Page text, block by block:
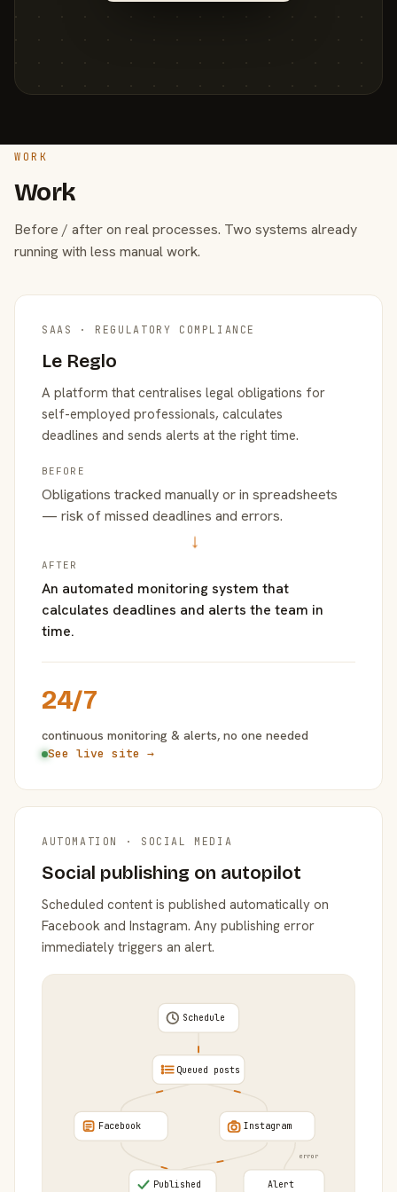
WORK
Work
Before / after on real processes. Two systems already
running with less manual work.
SAAS · REGULATORY COMPLIANCE
Le Reglo
A platform that centralises legal obligations for
self-employed professionals, calculates
deadlines and sends alerts at the right time.
BEFORE
Obligations tracked manually or in spreadsheets
— risk of missed deadlines and errors.
→
AFTER
An automated monitoring system that
calculates deadlines and alerts the team in
time.
24/7
continuous monitoring & alerts, no one needed
See live site →
AUTOMATION · SOCIAL MEDIA
Social publishing on autopilot
Scheduled content is published automatically on
Facebook and Instagram. Any publishing error
immediately triggers an alert.
error
Schedule
Queued posts
Facebook Instagram
Published Alert